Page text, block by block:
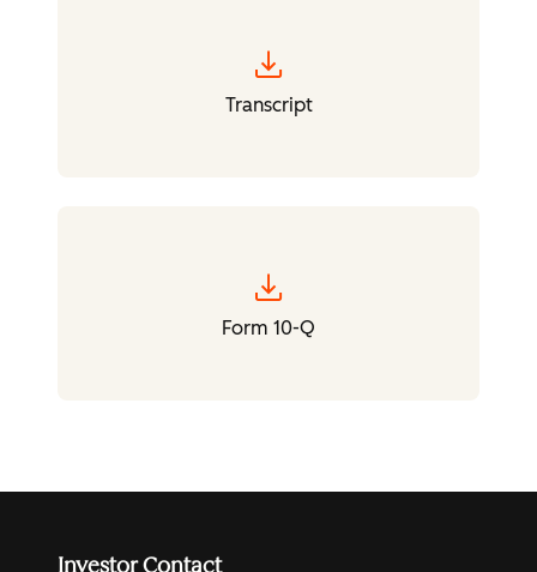
download
Transcript
download
Form 10-Q
Investor Contact